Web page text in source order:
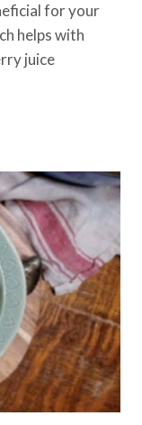
for your
helps with
juice